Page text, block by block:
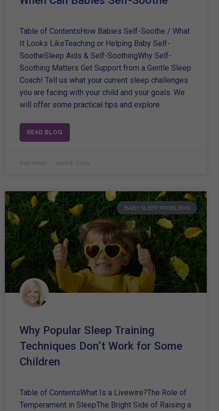
Table of ContentsHow Babies Self-Soothe / What
It Looks LikeTeaching or Helping Baby Self-
SootheSleep Aids & Self-SoothingWhy Self-
Soothing Matters Get Support from a Gentle Sleep
Coach! Tell us what your current sleep challenges
you are facing with your child and your goals. We
will offer some practical tips and explore
READ BLOG
Kim West April 8, 2025
BABY SLEEP PROBLEMS
Why Popular Sleep Training
Techniques Don’t Work for Some
Children
Table of ContentsWhat Is a Livewire?The Role of
Temperament in SleepThe Bright Side of Raising a